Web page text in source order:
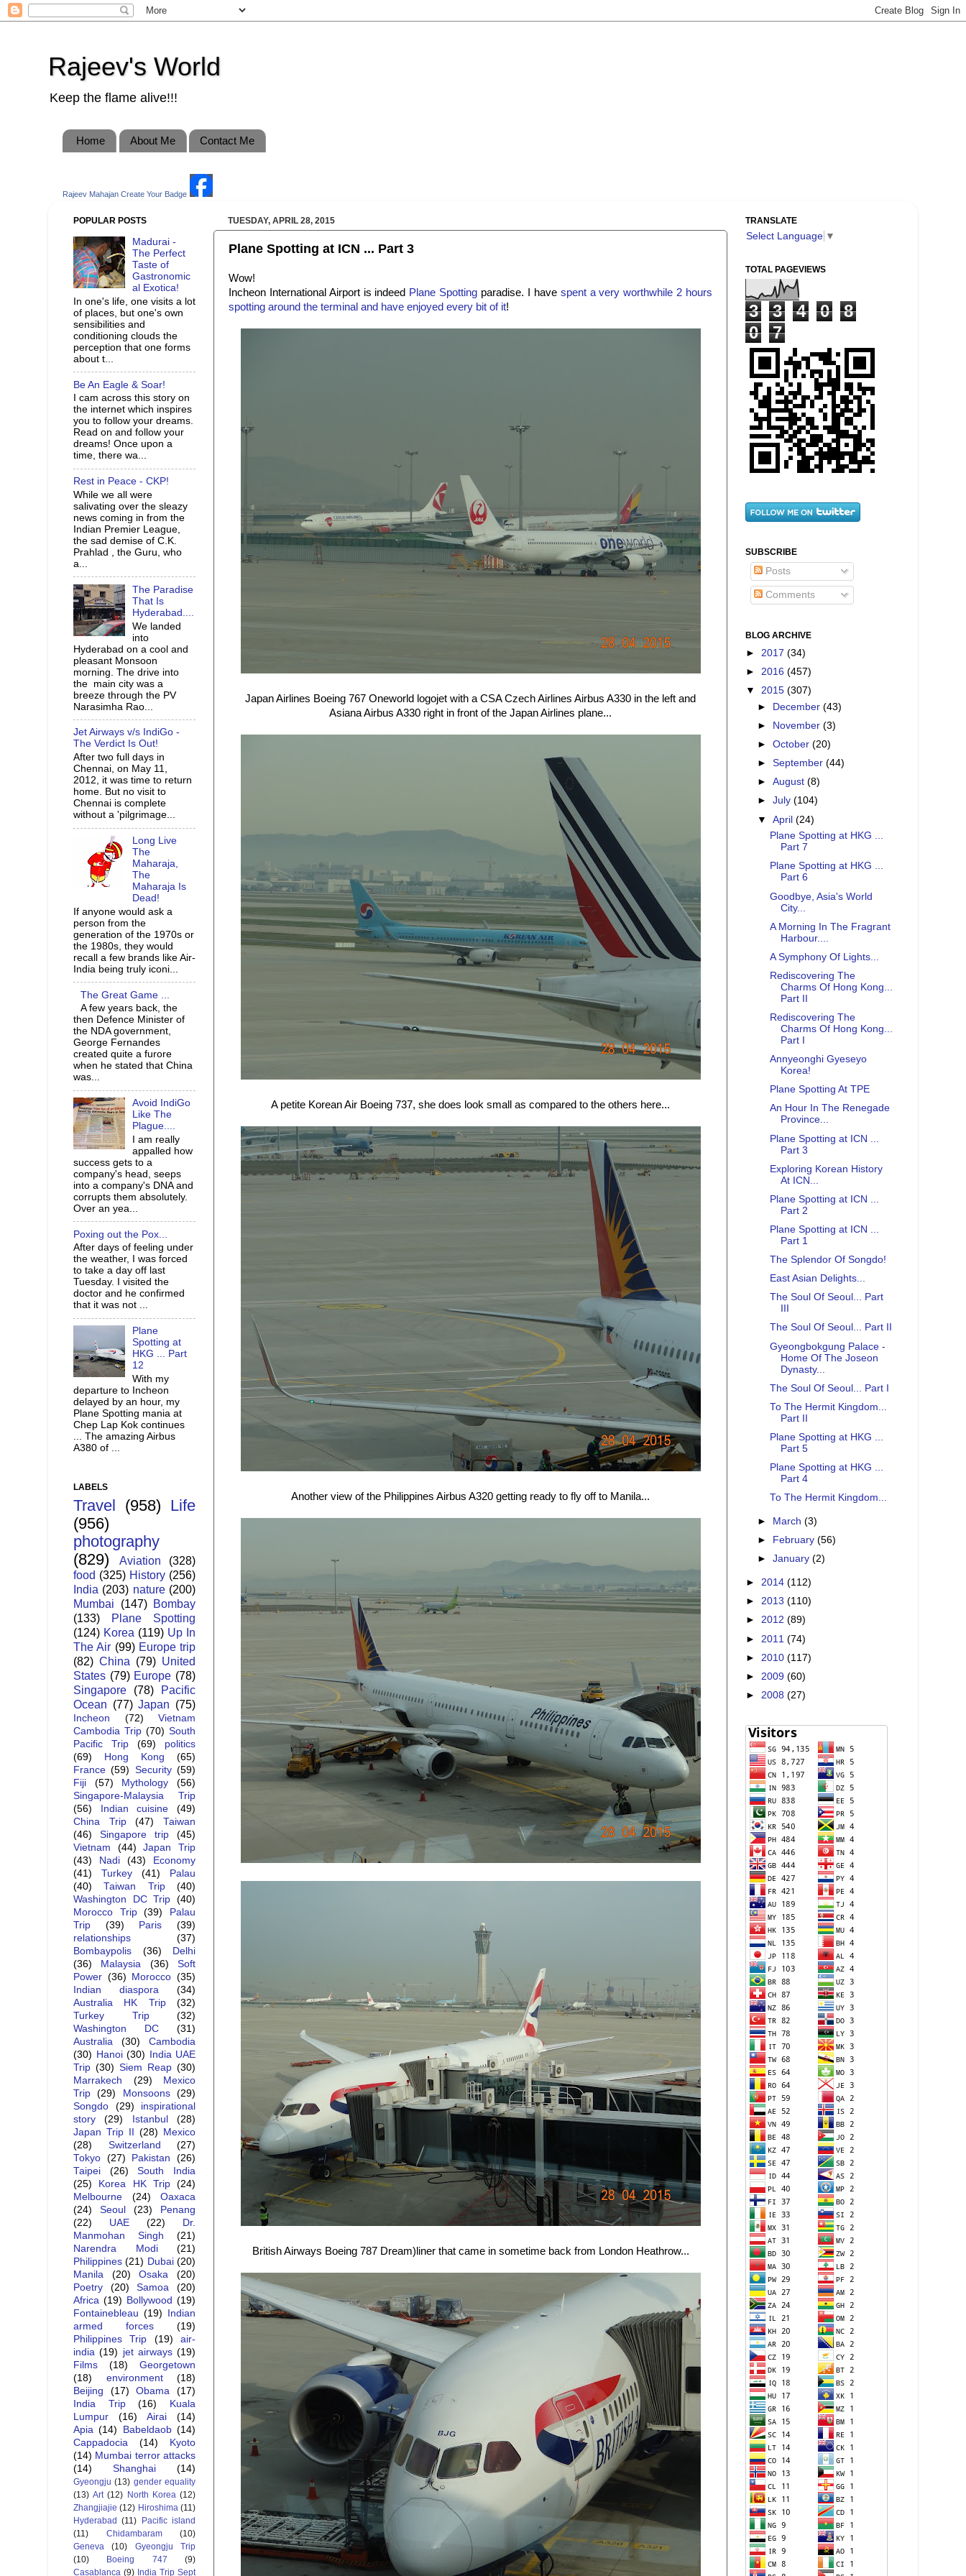
Rajeev's World
Keep the flame alive!!!
Home About Me Contact Me
Rajeev Mahajan Create Your Badge
TUESDAY, APRIL 28, 2015
Plane Spotting at ICN ... Part 3
Wow!
Incheon International Airport is indeed Plane Spotting paradise. I have spent a very worthwhile 2 hours
spotting around the terminal and have enjoyed every bit of it!
Japan Airlines Boeing 767 Oneworld logojet with a CSA Czech Airlines Airbus A330 in the left and
Asiana Airbus A330 right in front of the Japan Airlines plane...
A petite Korean Air Boeing 737, she does look small as compared to the others here...
Another view of the Philippines Airbus A320 getting ready to fly off to Manila...
British Airways Boeing 787 Dream)liner that came in sometime back from London Heathrow...
POPULAR POSTS
Madurai -
The Perfect
Taste of
Gastronomic
al Exotica!
In one's life, one visits a lot
of places, but one's own
sensibilities and
conditioning clouds the
perception that one forms
about t...
Be An Eagle & Soar!
I cam across this story on
the internet which inspires
you to follow your dreams.
Read on and follow your
dreams! Once upon a
time, there wa...
Rest in Peace - CKP!
While we all were
salivating over the sleazy
news coming in from the
Indian Premier League,
the sad demise of C.K.
Prahlad , the Guru, who
a...
The Paradise
That Is
Hyderabad....
We landed
into
Hyderabad on a cool and
pleasant Monsoon
morning. The drive into
the main city was a
breeze through the PV
Narasimha Rao...
Jet Airways v/s IndiGo -
The Verdict Is Out!
After two full days in
Chennai, on May 11,
2012, it was time to return
home. But no visit to
Chennai is complete
without a 'pilgrimage...
Long Live
The
Maharaja,
The
Maharaja Is
Dead!
If anyone would ask a
person from the
generation of the 1970s or
the 1980s, they would
recall a few brands like Air-
India being truly iconi...
The Great Game ...
A few years back, the
then Defence Minister of
the NDA government,
George Fernandes
created quite a furore
when he stated that China
was...
Avoid IndiGo
Like The
Plague....
I am really
appalled how
success gets to a
company's head, seeps
into a company's DNA and
corrupts them absolutely.
Over an yea...
Poxing out the Pox...
After days of feeling under
the weather, I was forced
to take a day off last
Tuesday. I visited the
doctor and he confirmed
that it was not ...
Plane
Spotting at
HKG ... Part
12
With my
departure to Incheon
delayed by an hour, my
Plane Spotting mania at
Chep Lap Kok continues
... The amazing Airbus
A380 of ...
LABELS
Travel (958) Life
(956)
photography
(829)
Aviation
(328)
food (325) History (256)
India (203) nature (200)
Mumbai
(147) Bombay
(133)
Plane Spotting
(124) Korea (119) Up In
The Air (99) Europe trip
(82) China (79) United
States (79) Europe (78)
Singapore
(78)
Pacific
Ocean (77) Japan (75)
Incheon (72)
Vietnam
Cambodia Trip (70) South
Pacific Trip
(69)
politics
(69)
Hong Kong
(65)
France (59) Security (59)
Fiji
(57) Mythology
(56)
Singapore-Malaysia Trip
(56)
Indian cuisine
(49)
China Trip
(47)
Taiwan
(46)
Singapore trip
(45)
Vietnam
(44)
Japan Trip
(43)
Nadi (43)
Economy
(41)
Turkey (41)
Palau
(40)
Taiwan Trip
(40)
Washington DC Trip
(40)
Morocco Trip
(39)
Palau
Trip
(39) Paris
(39)
relationships
(37)
Bombaypolis
(36)
Delhi
(36)
Malaysia (36)
Soft
Power (36) Morocco (35)
Indian diaspora
(34)
Australia HK Trip
(32)
Turkey Trip
(32)
Washington DC
(31)
Australia
(30)
Cambodia
(30) Hanoi (30)
India UAE
Trip (30) Siem Reap (30)
Marrakech
(29)
Mexico
Trip
(29) Monsoons
(29)
Songdo
(29)
inspirational
story
(29) Istanbul
(28)
Japan Trip II
(28)
Mexico
(28)
Switzerland
(27)
Tokyo (27) Pakistan
(26)
Taipei
(26)
South India
(25)
Korea HK Trip
(24)
Melbourne
(24)
Oaxaca
(24)
Seoul (23)
Penang
(22)
UAE (22)
Dr.
Manmohan Singh
(21)
Narendra Modi
(21)
Philippines (21) Dubai (20)
Manila
(20) Osaka
(20)
Poetry
(20) Samoa
(20)
Africa (19) Bollywood (19)
Fontainebleau (19)
Indian
armed forces
(19)
Philippines Trip
(19)
air-
india (19) jet airways (19)
Films
(18)
Georgetown
(18)
environment
(18)
Beijing
(17) Obama
(17)
India Trip
(16)
Kuala
Lumpur
(16) Airai
(14)
Apia (14) Babeldaob (14)
Cappadocia
(14)
Kyoto
(14) Mumbai terror attacks
(14)
Shanghai (14)
Gyeongju (13) gender equality
(13) Art (12) North Korea (12)
Zhangjiajie (12) Hiroshima (11)
Hyderabad (11)
Pacific island
(11)
Chidambaram
(10)
Geneva
(10)
Gyeongju Trip
(10)
Boeing 747
(9)
Casablanca (9) India Trip Sept
TRANSLATE
Select Language ▼
TOTAL PAGEVIEWS
3 3 4 0
8
0
7
SUBSCRIBE
Posts
Comments
BLOG ARCHIVE
► 2017 (34)
► 2016 (457)
▼ 2015 (307)
►
December(43)
►
November(3)
►October(20)
►September(44)
►August(8)
►July(104)
▼April(24)
Plane Spotting at HKG ...
Part 7
Plane Spotting at HKG ...
Part 6
Goodbye, Asia's World
City...
A Morning In The Fragrant
Harbour....
A Symphony Of Lights...
Rediscovering The
Charms Of Hong Kong...
Part II
Rediscovering The
Charms Of Hong Kong...
Part I
Annyeonghi Gyeseyo
Korea!
Plane Spotting At TPE
An Hour In The Renegade
Province...
Plane Spotting at ICN ...
Part 3
Exploring Korean History
At ICN...
Plane Spotting at ICN ...
Part 2
Plane Spotting at ICN ...
Part 1
The Splendor Of Songdo!
East Asian Delights...
The Soul Of Seoul... Part
The Soul Of Seoul... Part II
Gyeongbokgung Palace -
Home Of The Joseon
Dynasty...
The Soul Of Seoul... Part I
To The Hermit Kingdom...
Part II
Plane Spotting at HKG ...
Part 5
Plane Spotting at HKG ...
Part 4
To The Hermit Kingdom...
► March(3)
►
February(56)
►January(2)
► 2014 (112)
► 2013 (110)
► 2012 (89)
► 2011 (74)
► 2010 (117)
► 2009 (60)
► 2008 (27)